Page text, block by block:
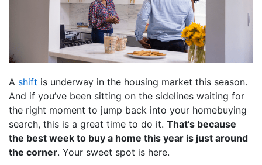
A shift is underway in the housing market this season.
And if you’ve been sitting on the sidelines waiting for
the right moment to jump back into your homebuying
search, this is a great time to do it. That’s because
the best week to buy a home this year is just around
the corner. Your sweet spot is here.